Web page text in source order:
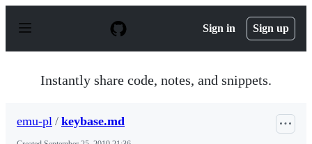
p
Sign in Sign up
Instantly share code, notes, and snippets.
emu-pl / keybase.md